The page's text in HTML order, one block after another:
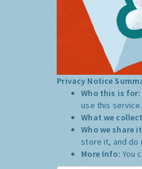
Privacy Notice
Who this is for:
use this service.
What we
Who we share
store it, and do
More Info: You